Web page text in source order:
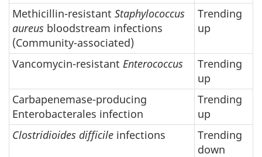
Methicillin-resistant Staphylococcus
aureus bloodstream infections
(Community-associated)
Trending
up
Vancomycin-resistant Enterococcus
Trending
up
Carbapenemase-producing
Enterobacterales infection
Trending
up
Clostridioides difficile infections
Trending
down